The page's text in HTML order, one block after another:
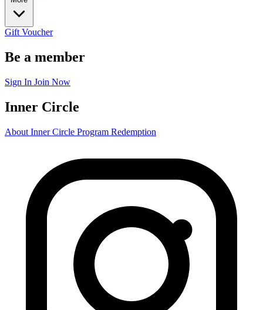
Gift Voucher
Be a member
Sign In Join Now
Inner Circle
About Inner Circle Program Redemption